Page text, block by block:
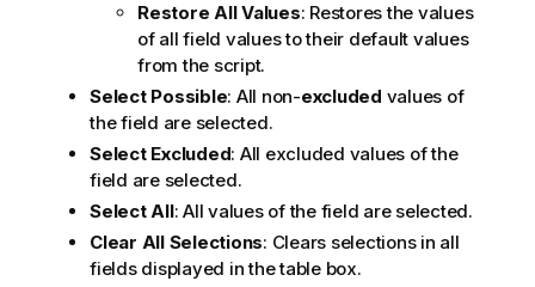
Restore All Values: Restores the values
of all field values to their default values
from the script.
Select Possible: All non-excluded values of
the field are selected.
Select Excluded: All excluded values of the
field are selected.
Select All: All values of the field are selected.
Clear All Selections: Clears selections in all
fields displayed in the table box.